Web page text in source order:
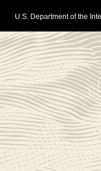
U.S. Department of the